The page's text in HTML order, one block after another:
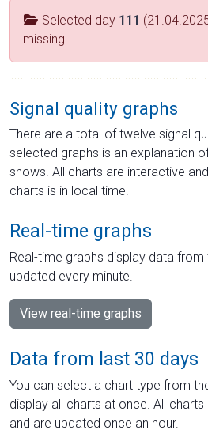
Selected day 111
missing
Signal quality graphs
There are a total of twelve signal
selected graphs is an explanation
shows. All charts are interactive
charts is in local time.
Real-time graphs
Real-time graphs display data from
updated every minute.
View real-time graphs
Data from last 30 days
You can select a chart type from
display all charts at once. All
and are updated once an hour.